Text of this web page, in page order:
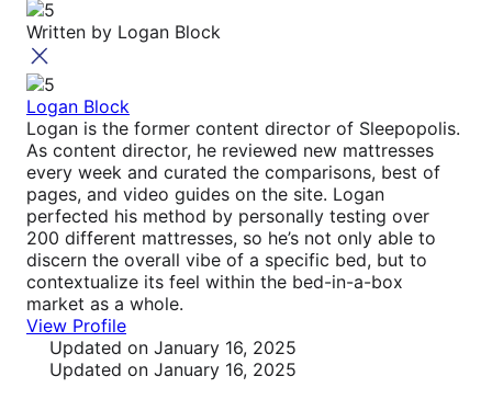
Written by Logan Block
Logan Block
Logan is the former content director of Sleepopolis.
As content director, he reviewed new mattresses
every week and curated the comparisons, best of
pages, and video guides on the site. Logan
perfected his method by personally testing over
200 different mattresses, so he’s not only able to
discern the overall vibe of a specific bed, but to
contextualize its feel within the bed-in-a-box
market as a whole.
View Profile
Updated on January 16, 2025
Updated on January 16, 2025